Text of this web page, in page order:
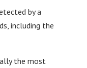
by a
including the
the most